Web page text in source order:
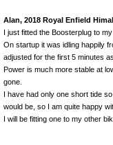
Alan, 2018 Royal Enfield
I just fitted the Boosterplug to
On startup it was idling happily
adjusted for the first 5 minutes
Power is much more stable at
gone.
I have had only one short tide
would be, so I am quite happy
I will be fitting one to my other